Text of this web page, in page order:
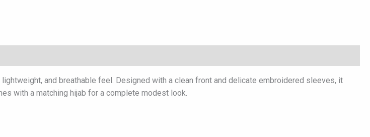
and breathable feel. Designed with a clean front and delicate embroidered sleeves, it
with a matching hijab for a complete modest look.